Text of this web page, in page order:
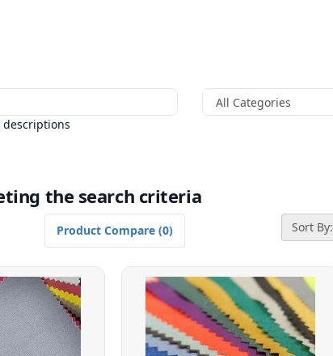
the search criteria
Product Compare (0) Sort By: